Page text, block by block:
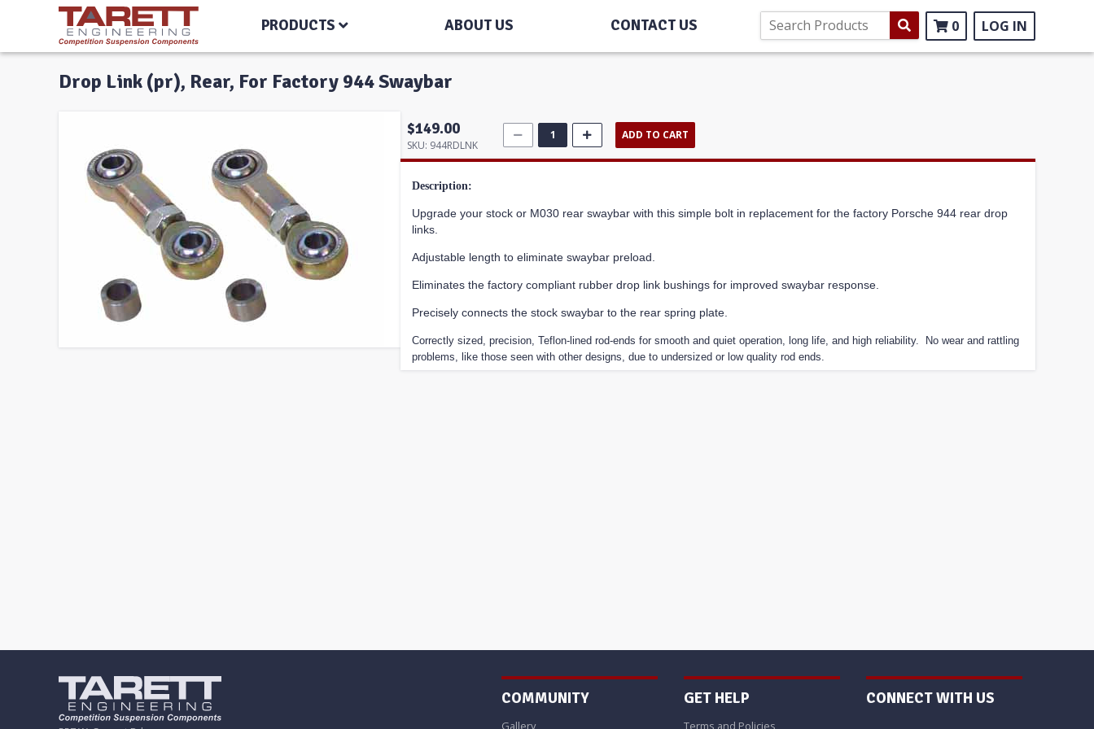
PRODUCTS ABOUT US CONTACT US 0 LOG IN
Drop Link (pr), Rear, For Factory 944 Swaybar
$149.00
SKU: 944RDLNK
ADD TO CART
Description:
Upgrade your stock or M030 rear swaybar with this simple bolt in replacement for the factory Porsche 944 rear drop
links.
Adjustable length to eliminate swaybar preload.
Eliminates the factory compliant rubber drop link bushings for improved swaybar response.
Precisely connects the stock swaybar to the rear spring plate.
Correctly sized, precision, Teflon-lined rod-ends for smooth and quiet operation, long life, and high reliability.
No wear and rattling
problems, like those seen with other designs, due to undersized or low quality rod ends.
COMMUNITY
Gallery
GET HELP
Terms and Policies
CONNECT WITH US